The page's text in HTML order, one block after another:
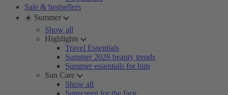
Sale & bestsellers
☀️ Summer
Show all
Highlights
Travel Essentials
Summer 2026 beauty trends
Summer essentials for him
Sun Care
Show all
Sunscreen for the face